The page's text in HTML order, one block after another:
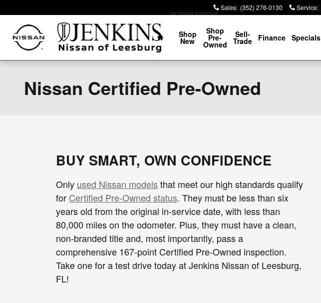
Sales: (352) 276-0130 Service:
se habla espanol
Home
Shop
New
Shop
Pre-
Owned
Sell-
Trade Finance Specials
Nissan Certified Pre-Owned
BUY SMART, OWN CONFIDENCE
Only used Nissan models that meet our high standards qualify
for Certified Pre-Owned status. They must be less than six
years old from the original in-service date, with less than
80,000 miles on the odometer. Plus, they must have a clean,
non-branded title and, most importantly, pass a
comprehensive 167-point Certified Pre-Owned inspection.
Take one for a test drive today at Jenkins Nissan of Leesburg,
FL!